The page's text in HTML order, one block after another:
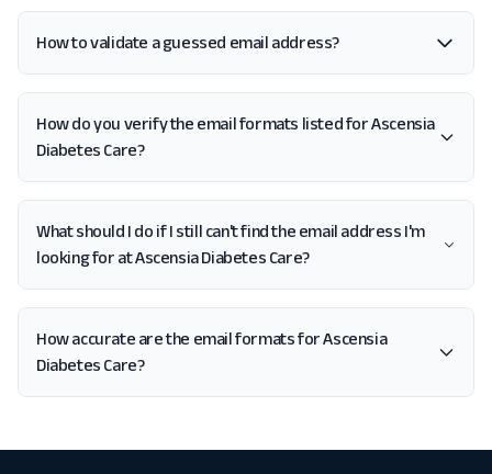
How to validate a guessed email address?
How do you verify the email formats listed for Ascensia
Diabetes Care?
What should I do if I still can't find the email address I'm
looking for at Ascensia Diabetes Care?
How accurate are the email formats for Ascensia
Diabetes Care?